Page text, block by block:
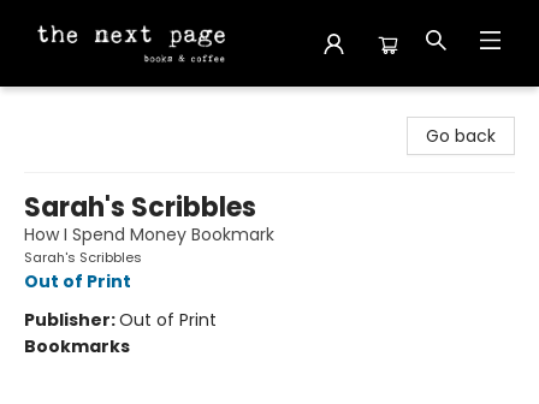
Go back
Sarah's Scribbles
How I Spend Money Bookmark
Sarah's Scribbles
Out of Print
Publisher:Out of Print
Bookmarks